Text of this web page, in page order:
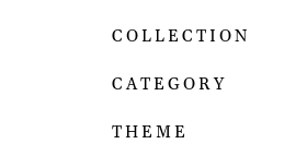
COLLECTION
CATEGORY
THEME